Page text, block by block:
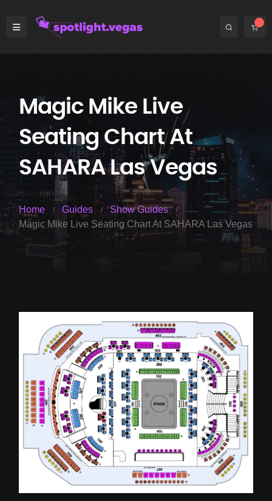
Magic Mike Live
Seating Chart At
SAHARA Las Vegas
Home Guides
Show Guides
Magic Mike Live Seating Chart At SAHARA Las Vegas